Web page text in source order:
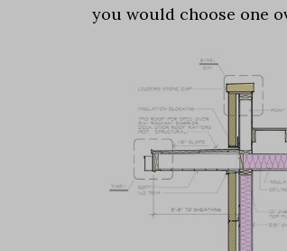
you would choose one